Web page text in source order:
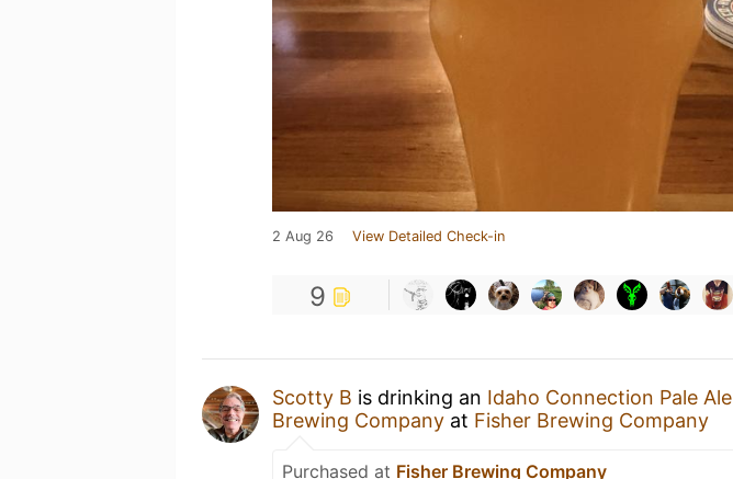
2 Aug 26 View Detailed Check-in
9
Scotty B is drinking an Idaho Connection Pale Ale
Brewing Company at Fisher Brewing Company
Purchased at Fisher Brewing Company